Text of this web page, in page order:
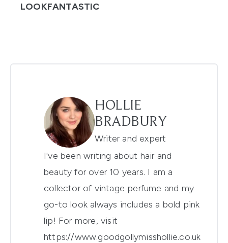
LOOKFANTASTIC
HOLLIE
BRADBURY
Writer and expert
I've been writing about hair and
beauty for over 10 years. I am a
collector of vintage perfume and my
go-to look always includes a bold pink
lip! For more, visit
https://www.goodgollymisshollie.co.uk